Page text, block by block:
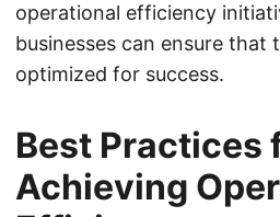
operational efficiency
businesses can ensure that
optimized for success.
Best Practices
Achieving